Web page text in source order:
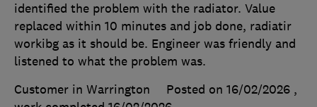
identified the problem with the radiator. Value
replaced within 10 minutes and job done, radiatir
workibg as it should be. Engineer was friendly and
listened to what the problem was.
Customer in Warrington
Posted on 16/02/2026 ,